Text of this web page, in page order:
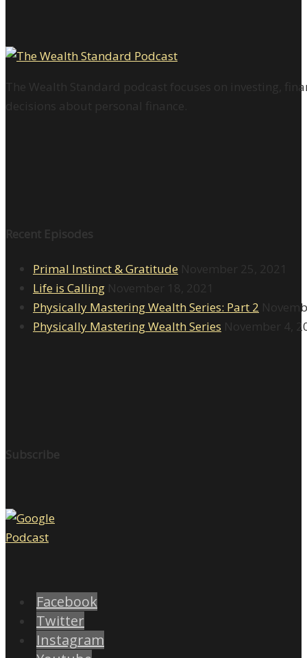
The Wealth Standard podcast focuses on investing,
decisions about personal finance.
Recent Episodes
Primal Instinct & Gratitude November 25, 2021
Life is Calling November 18, 2021
Physically Mastering Wealth Series: Part 2
Physically Mastering Wealth Series November 4,
Subscribe
Facebook
Twitter
Instagram